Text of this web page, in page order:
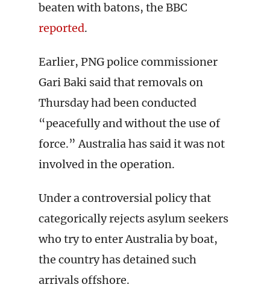
beaten with batons, the BBC
reported.
Earlier, PNG police commissioner
Gari Baki said that removals on
Thursday had been conducted
“peacefully and without the use of
force.” Australia has said it was not
involved in the operation.
Under a controversial policy that
categorically rejects asylum seekers
who try to enter Australia by boat,
the country has detained such
arrivals offshore.